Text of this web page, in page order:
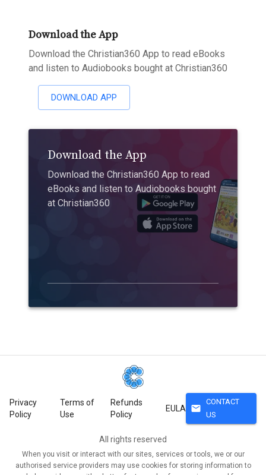
Download the App
Download the Christian360 App to read eBooks
and listen to Audiobooks bought at Christian360
DOWNLOAD APP
Download the App
Download the Christian360 App to read
eBooks and listen to Audiobooks bought
at Christian360
Privacy
Policy
Terms of
Use
Refunds
Policy
EULA mail
CONTACT
US
All rights reserved
When you visit or interact with our sites, services or tools, we or our
authorised service providers may use cookies for storing information to